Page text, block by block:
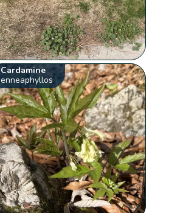
Cardamine
enneaphyllos